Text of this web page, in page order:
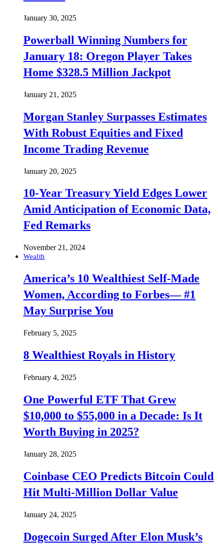
January 30, 2025
Powerball Winning Numbers for
January 18: Oregon Player Takes
Home $328.5 Million Jackpot
January 21, 2025
Morgan Stanley Surpasses Estimates
With Robust Equities and Fixed
Income Trading Revenue
January 20, 2025
10-Year Treasury Yield Edges Lower
Amid Anticipation of Economic Data,
Fed Remarks
November 21, 2024
Wealth
America’s 10 Wealthiest Self-Made
Women, According to Forbes— #1
May Surprise You
February 5, 2025
8 Wealthiest Royals in History
February 4, 2025
One Powerful ETF That Grew
$10,000 to $55,000 in a Decade: Is It
Worth Buying in 2025?
January 28, 2025
Coinbase CEO Predicts Bitcoin Could
Hit Multi-Million Dollar Value
January 24, 2025
Dogecoin Surged After Elon Musk’s